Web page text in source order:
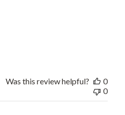
Was this review helpful?
0
0